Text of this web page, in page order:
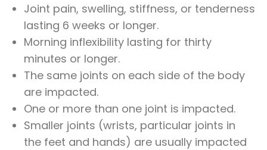
Joint pain, swelling, stiffness, or tenderness
lasting 6 weeks or longer.
Morning inflexibility lasting for thirty
minutes or longer.
The same joints on each side of the body
are impacted.
One or more than one joint is impacted.
Smaller joints (wrists, particular joints in
the feet and hands) are usually impacted